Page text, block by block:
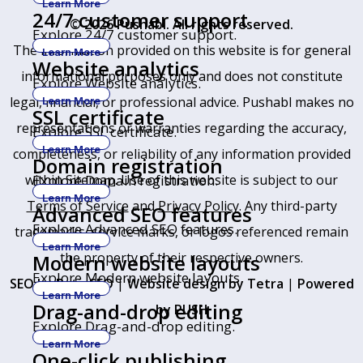
Learn More
24/7 customer support
Explore 24/7 customer support.
Learn More
Website analytics
Explore Website analytics.
Learn More
SSL certificate
Explore SSL certificate.
Learn More
Domain registration
Explore Domain registration.
Learn More
Advanced SEO features
Explore Advanced SEO features.
Learn More
Modern website layouts
Explore Modern website layouts.
Learn More
Drag-and-drop editing
Explore Drag-and-drop editing.
Learn More
© 2026 Pushabl. All rights reserved.
The information provided on this website is for general
informational purposes only and does not constitute
legal, financial, or professional advice. Pushabl makes no
representations or warranties regarding the accuracy,
completeness, or reliability of any information provided
withinSitemap. Use of this website is subject to our
Terms of ServiceandPrivacy Policy. Any third-party
trademarks, service marks, or logos referenced remain
the property of their respective owners.
SEO by RatioSEO|Website design by Tetra | Powered
by PUSH